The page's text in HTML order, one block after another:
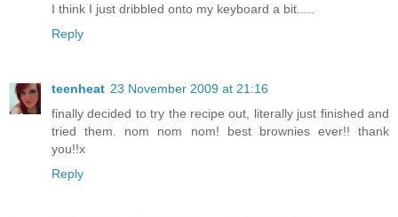
I think I just dribbled onto my keyboard a bit.....
Reply
teenheat 23 November 2009 at 21:16
finally decided to try the recipe out, literally just finished and
tried them. nom nom nom! best brownies ever!! thank
you!!x
Reply